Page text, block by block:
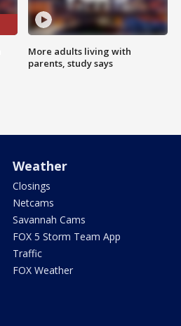
More adults living with
parents, study says
Weather
Closings
Netcams
Savannah Cams
FOX 5 Storm Team App
Traffic
FOX Weather